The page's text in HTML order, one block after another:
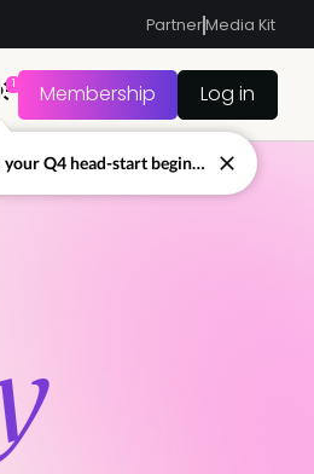
PartnerMedia Kit
1 Membership Log in
☀️ Our August sale is live: your Q4 head-start begins now